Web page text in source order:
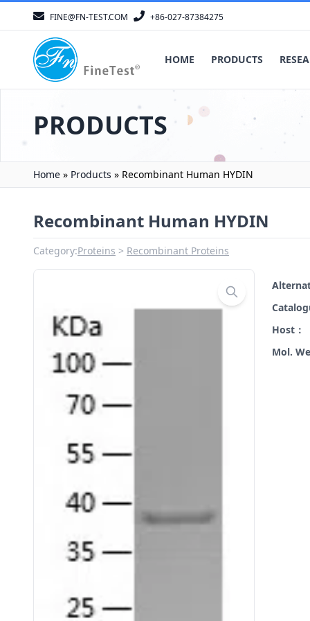
FINE@FN-TEST.COM +86-027-87384275
HOME PRODUCTS
PRODUCTS
Home » Products » Recombinant Human HYDIN
Recombinant Human HYDIN
Category:Proteins Recombinant Proteins
Host：
Mol.